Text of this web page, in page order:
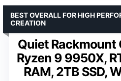
Quiet
Ryzen 9 9950X,
RAM, 2TB SSD,
BEST OVERALL FOR HIGH
CREATION